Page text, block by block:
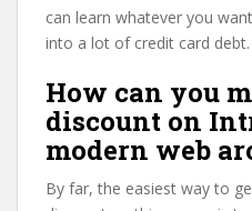
can learn whatever you
into a lot of credit card debt.
How can you
discount on
modern web
By far, the easiest way to